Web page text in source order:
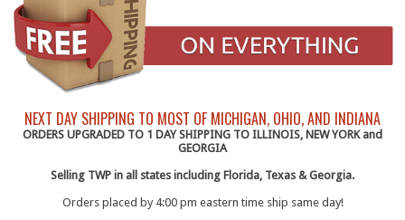
NEXT DAY SHIPPING TO MOST OF MICHIGAN, OHIO, AND INDIANA
ORDERS UPGRADED TO 1 DAY SHIPPING TO ILLINOIS, NEW YORK and
GEORGIA
Selling TWP in all states including Florida, Texas & Georgia.
Orders placed by 4:00 pm eastern time ship same day!